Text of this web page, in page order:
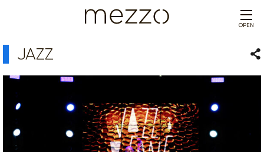
OPEN
JAZZ